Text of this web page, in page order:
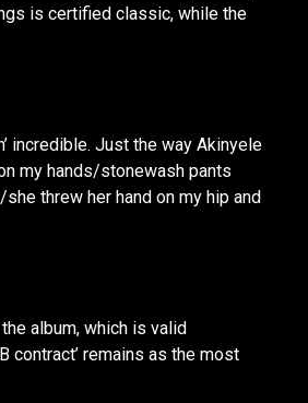
is certified classic, while the
incredible. Just the way Akinyele
my hands/stonewash pants
threw her hand on my hip and
album, which is valid
contract’ remains as the most